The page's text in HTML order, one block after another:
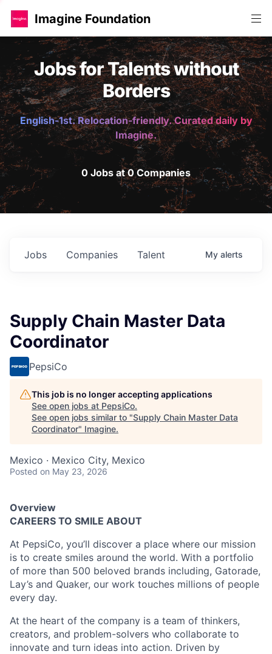
Imagine Foundation
Jobs for Talents without
Borders
English-1st. Relocation-friendly. Curated daily by
Imagine.
0 Jobs at 0 Companies
Jobs Companies Talent My alerts
Supply Chain Master Data
Coordinator
PepsiCo
This job is no longer accepting applications
See open jobs at PepsiCo.
See open jobs similar to "Supply Chain Master Data
Coordinator" Imagine.
Mexico · Mexico City, Mexico
Posted on May 23, 2026
Overview
CAREERS TO SMILE ABOUT
At PepsiCo, you’ll discover a place where our mission
is to create smiles around the world. With a portfolio
of more than 500 beloved brands including, Gatorade,
Lay’s and Quaker, our work touches millions of people
every day.
At the heart of the company is a team of thinkers,
creators, and problem-solvers who collaborate to
innovate and turn ideas into action. Driven by